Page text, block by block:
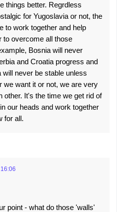
things better. Regrdless
for Yugoslavia or not, the
to work together and help
to overcome all those
Bosnia will never
and Croatia progress and
will never be stable unless
we want it or not, we are very
other. It's the time we get rid of
our heads and work together
for all.
16:06
point - what do those 'walls'